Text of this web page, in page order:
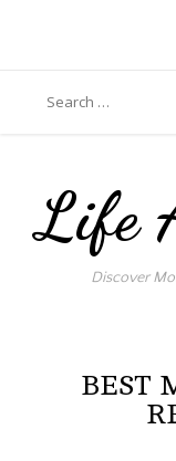
for:
Life
Discover
BEST